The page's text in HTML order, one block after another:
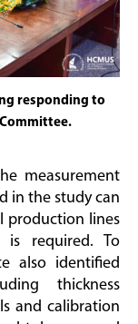
responding to
measurement
in the study can
production lines
is required. To
also identified
thickness
and calibration